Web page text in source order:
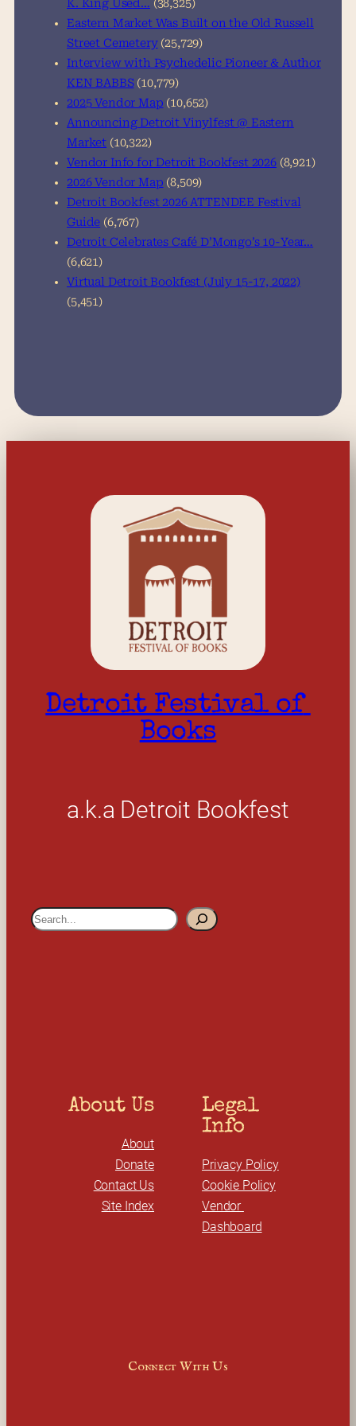
K. King Used… (38,325)
Eastern Market Was Built on the Old Russell
Street Cemetery (25,729)
Interview with Psychedelic Pioneer & Author
KEN BABBS (10,779)
2025 Vendor Map (10,652)
Announcing Detroit Vinylfest @ Eastern
Market (10,322)
Vendor Info for Detroit Bookfest 2026 (8,921)
2026 Vendor Map (8,509)
Detroit Bookfest 2026 ATTENDEE Festival
Guide (6,767)
Detroit Celebrates Café D’Mongo’s 10-Year…
(6,621)
Virtual Detroit Bookfest (July 15-17, 2022)
(5,451)
Detroit Festival of
Books
a.k.a Detroit Bookfest
S
About Us
About
Donate
Contact Us
Site Index
Legal
Info
Privacy Policy
Cookie Policy
Vendor
Dashboard
Connect With Us